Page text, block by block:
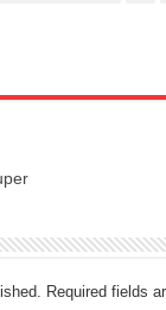
Required fields